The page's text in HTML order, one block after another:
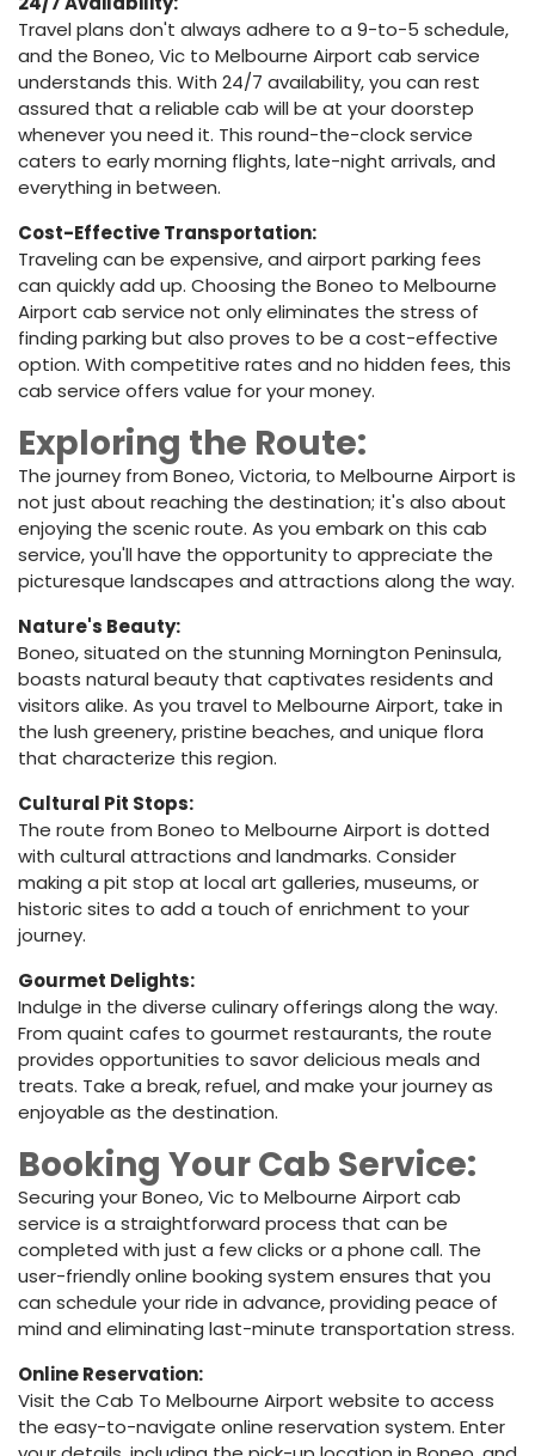
Travel plans don't always adhere to a 9-to-5 schedule,
and the Boneo, Vic to Melbourne Airport cab service
understands this. With 24/7 availability, you can rest
assured that a reliable cab will be at your doorstep
whenever you need it. This round-the-clock service
caters to early morning flights, late-night arrivals, and
everything in between.
Cost-Effective Transportation:
Traveling can be expensive, and airport parking fees
can quickly add up. Choosing the Boneo to Melbourne
Airport cab service not only eliminates the stress of
finding parking but also proves to be a cost-effective
option. With competitive rates and no hidden fees, this
cab service offers value for your money.
Exploring the Route:
The journey from Boneo, Victoria, to Melbourne Airport is
not just about reaching the destination; it's also about
enjoying the scenic route. As you embark on this cab
service, you'll have the opportunity to appreciate the
picturesque landscapes and attractions along the way.
Nature's Beauty:
Boneo, situated on the stunning Mornington Peninsula,
boasts natural beauty that captivates residents and
visitors alike. As you travel to Melbourne Airport, take in
the lush greenery, pristine beaches, and unique flora
that characterize this region.
Cultural Pit Stops:
The route from Boneo to Melbourne Airport is dotted
with cultural attractions and landmarks. Consider
making a pit stop at local art galleries, museums, or
historic sites to add a touch of enrichment to your
journey.
Gourmet Delights:
Indulge in the diverse culinary offerings along the way.
From quaint cafes to gourmet restaurants, the route
provides opportunities to savor delicious meals and
treats. Take a break, refuel, and make your journey as
enjoyable as the destination.
Booking Your Cab Service:
Securing your Boneo, Vic to Melbourne Airport cab
service is a straightforward process that can be
completed with just a few clicks or a phone call. The
user-friendly online booking system ensures that you
can schedule your ride in advance, providing peace of
mind and eliminating last-minute transportation stress.
Online Reservation:
Visit the Cab To Melbourne Airport website to access
the easy-to-navigate online reservation system. Enter